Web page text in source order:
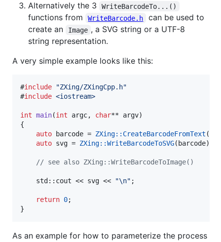
Alternatively the 3
WriteBarcodeTo...()
functions from WriteBarcode.h
can be used to
create an
Image , a SVG string or a UTF-8
string representation.
A very simple example looks like this:
#include "ZXing/ZXingCpp.h"
#include <iostream>
int main(int argc, char** argv)
{
auto barcode = ZXing::CreateBarcodeFromText (
auto svg = ZXing::WriteBarcodeToSVG(barcode);
// see also ZXing::WriteBarcodeToImage()
    std::cout << svg <<
"\n" ;
return 0;
}
As an example for how to parameterize the process